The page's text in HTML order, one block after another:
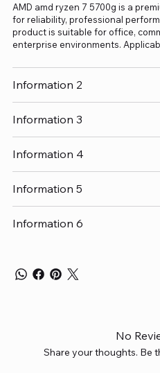
AMD amd ryzen 7 5700g is a
for reliability, professional
product is suitable for office,
enterprise environments.
Information 2
Information 3
Information 4
Information 5
Information 6
No
Share your thoughts. Be